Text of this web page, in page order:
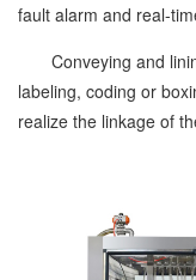
fault alarm and real-
Conveying and
labeling, coding or
realize the linkage of